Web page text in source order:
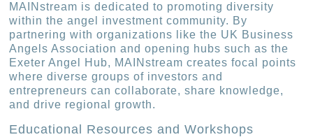
MAINstream is dedicated to promoting diversity
within the angel investment community. By
partnering with organizations like the UK Business
Angels Association and opening hubs such as the
Exeter Angel Hub, MAINstream creates focal points
where diverse groups of investors and
entrepreneurs can collaborate, share knowledge,
and drive regional growth.
Educational Resources and Workshops